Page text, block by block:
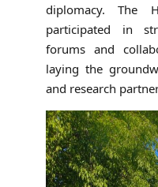
diplomacy. The
participated in
forums and
laying the
and research